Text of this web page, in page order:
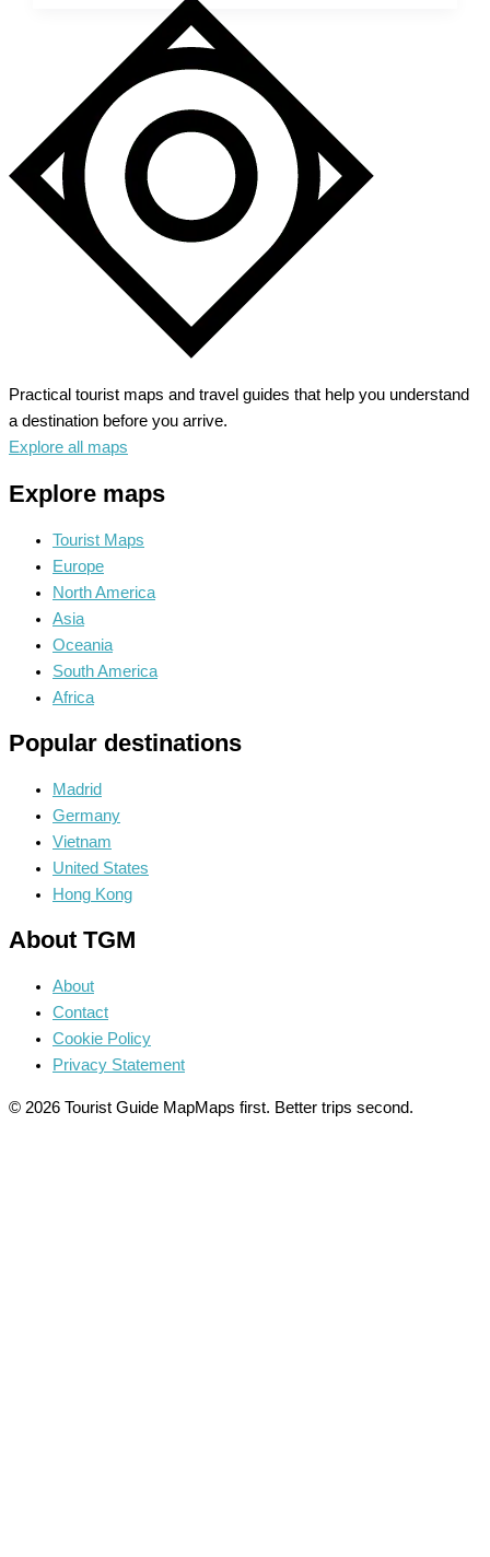
Sunshine
Meets
Hollywood
Glam
Practical tourist maps and travel guides that help you understand
a destination before you arrive.
Explore all maps
Explore maps
Tourist Maps
Europe
North America
Asia
Oceania
South America
Africa
Popular destinations
Madrid
Germany
Vietnam
United States
Hong Kong
About TGM
About
Contact
Cookie Policy
Privacy Statement
© 2026 Tourist Guide MapMaps first. Better trips second.